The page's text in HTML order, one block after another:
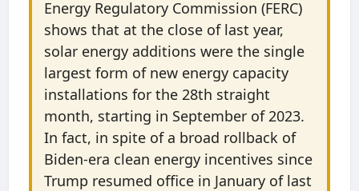
Energy Regulatory Commission (FERC)
shows that at the close of last year,
solar energy additions were the single
largest form of new energy capacity
installations for the 28th straight
month, starting in September of 2023.
In fact, in spite of a broad rollback of
Biden-era clean energy incentives since
Trump resumed office in January of last